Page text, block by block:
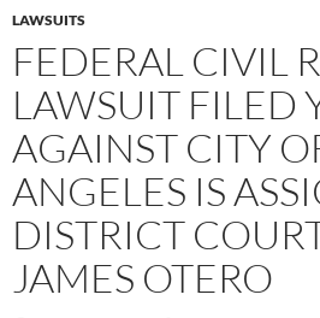
LAWSUITS
FEDERAL CIVIL
LAWSUIT FILED
AGAINST CITY
ANGELES IS
DISTRICT
JAMES OTERO